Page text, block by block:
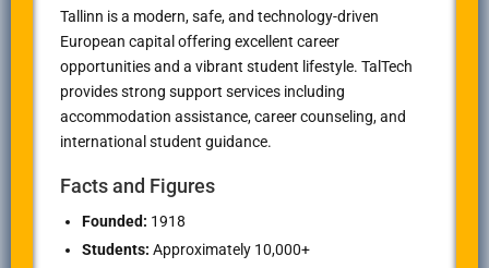
Tallinn is a modern, safe, and technology-driven
European capital offering excellent career
opportunities and a vibrant student lifestyle. TalTech
provides strong support services including
accommodation assistance, career counseling, and
international student guidance.
Facts and Figures
Founded: 1918
Students: Approximately 10,000+